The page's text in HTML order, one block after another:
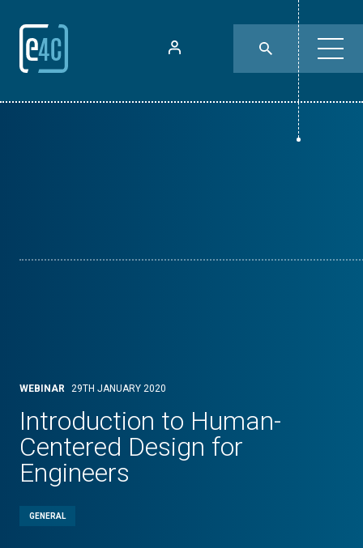
WEBINAR 29TH JANUARY 2020
Introduction to Human-
Centered Design for
Engineers
GENERAL